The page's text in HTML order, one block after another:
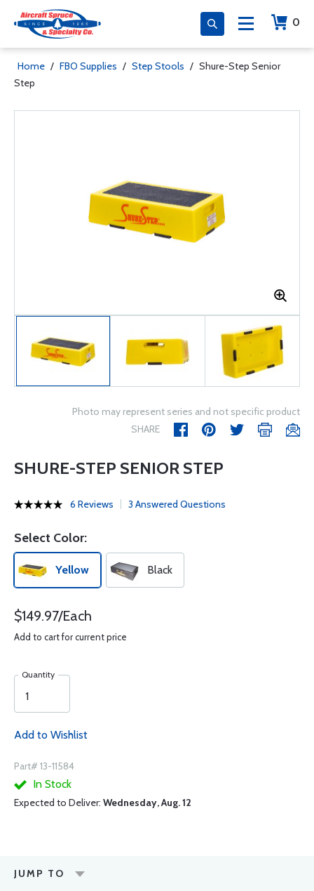
0
Home / FBO Supplies / Step Stools / Shure-Step Senior
Step
Photo may represent series and not specific product
SHARE
SHURE-STEP SENIOR STEP
6 Reviews 3 Answered Questions
Select Color:
Yellow Black
$149.97/Each
Add to cart for current price
Quantity
Add to Wishlist
Part# 13-11584
In Stock
Expected to Deliver: Wednesday, Aug. 12
JUMP TO